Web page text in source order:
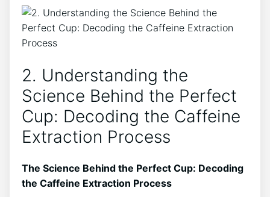
2. Understanding the​
Science ⁣Behind⁣ the Perfect
Cup: Decoding ⁤the Caffeine
Extraction Process
The Science Behind⁣ the Perfect Cup:⁣ Decoding
the Caffeine ‍Extraction Process